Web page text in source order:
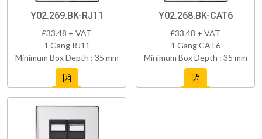
Y02.269.BK-RJ11
£33.48 + VAT
1 Gang RJ11
Minimum Box Depth : 35 mm
Y02.268.BK-CAT6
£33.48 + VAT
1 Gang CAT6
Minimum Box Depth : 35 mm